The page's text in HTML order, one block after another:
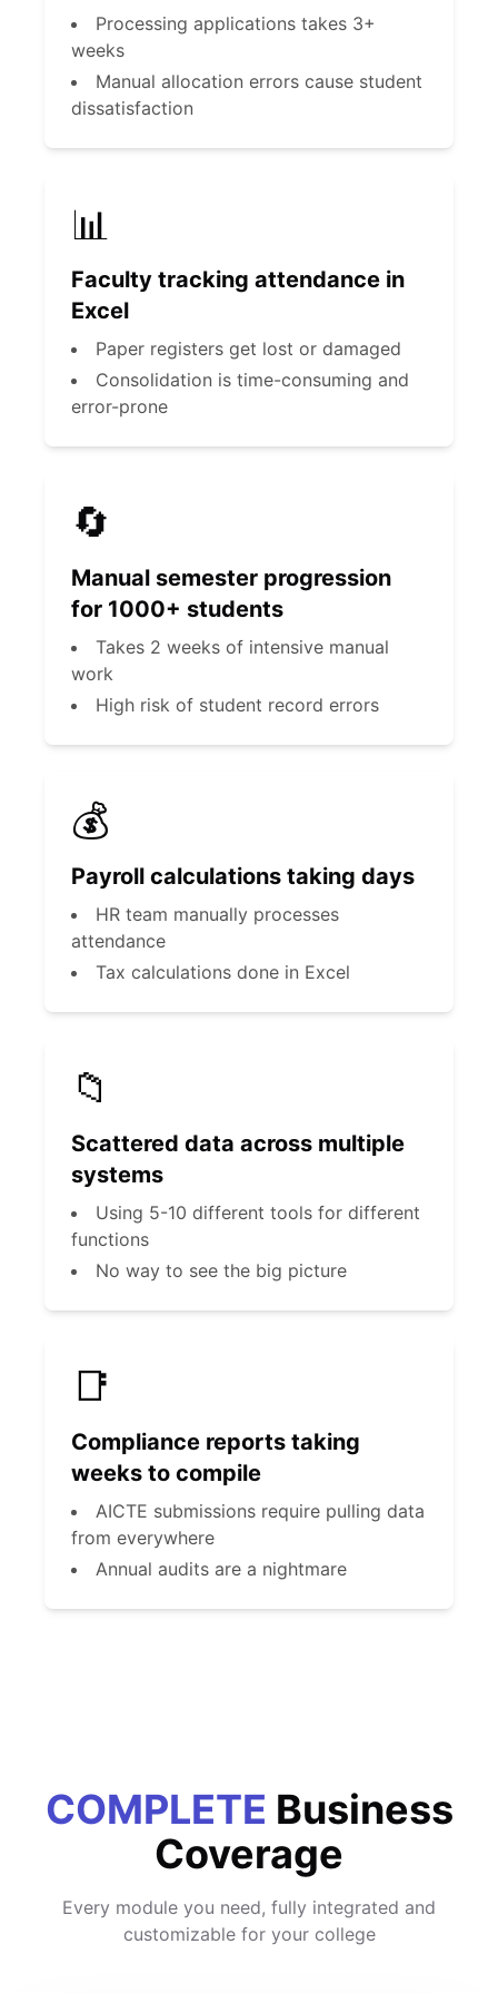
Processing applications takes 3+
weeks
Manual allocation errors cause student
dissatisfaction
📊
Faculty tracking attendance in
Excel
Paper registers get lost or damaged
Consolidation is time-consuming and
error-prone
🔄
Manual semester progression
for 1000+ students
Takes 2 weeks of intensive manual
work
High risk of student record errors
💰
Payroll calculations taking days
HR team manually processes
attendance
Tax calculations done in Excel
📁
Scattered data across multiple
systems
Using 5-10 different tools for different
functions
No way to see the big picture
📑
Compliance reports taking
weeks to compile
AICTE submissions require pulling data
from everywhere
Annual audits are a nightmare
COMPLETE Business
Coverage
Every module you need, fully integrated and
customizable for your college